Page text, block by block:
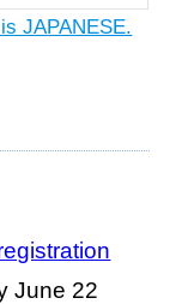
JAPANESE.
June 22